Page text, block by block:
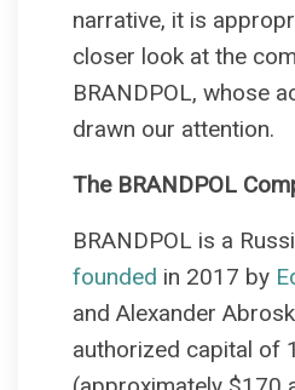
narrative, it is
closer look at the
BRANDPOL, whose
drawn our attention.
The BRANDPOL
BRANDPOL is a
founded in 2017 by
and Alexander
authorized capital of